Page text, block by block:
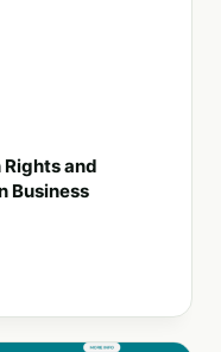
and
Business